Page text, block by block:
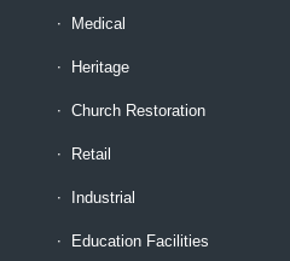
Medical
Heritage
Church Restoration
Retail
Industrial
Education Facilities